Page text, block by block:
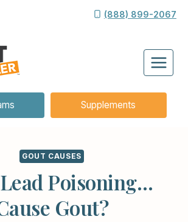
(888) 899-2067
Supplements
GOUT CAUSES
Poisoning…
Gout?